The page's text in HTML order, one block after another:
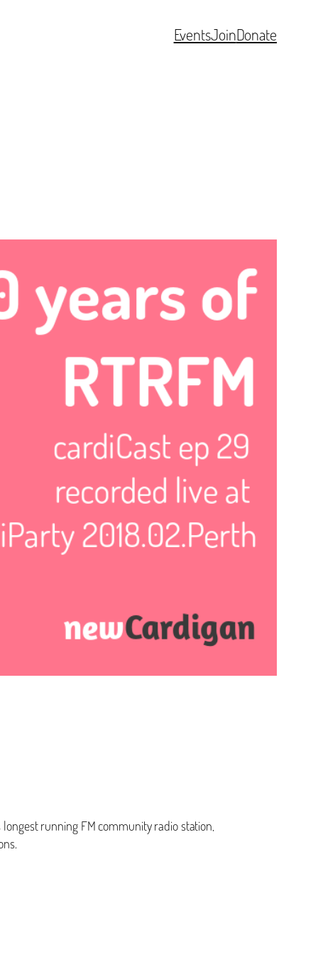
EventsJoinDonate
running FM community radio station,